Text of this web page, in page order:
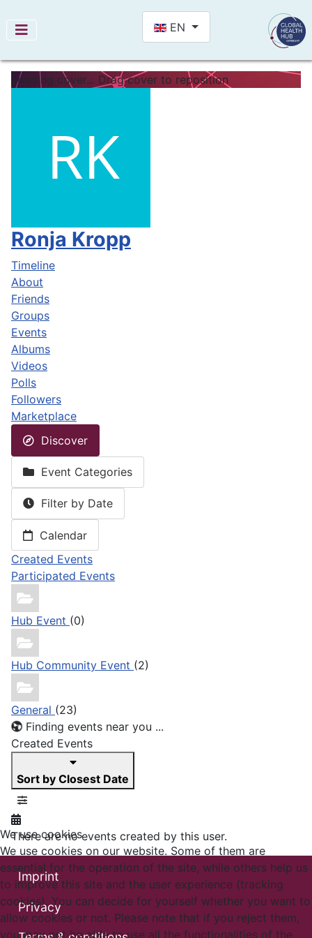
Select your language
EN
Loading cover... Drag cover to reposition
Ronja Kropp
Timeline
About
Friends
Groups
Events
Albums
Videos
Polls
Followers
Marketplace
Discover
Event Categories
Filter by Date
Calendar
Created Events
Participated Events
Hub Event (0)
Hub Community Event (2)
General (23)
Finding events near you ...
Created Events
Sort by Closest Date
There are no events created by this user.
Imprint
Privacy
We use cookies
We use cookies on our website. Some of them are
essential for the operation of the site, while others help us
to improve this site and the user experience (tracking
cookies). You can decide for yourself whether you want to
allow cookies or not. Please note that if you reject them,
you may not be able to use all the functionalities of the